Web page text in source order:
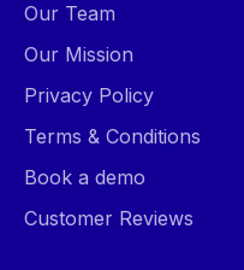
Our Team
Our Mission
Privacy Policy
Terms & Conditions
Book a demo
Customer Reviews